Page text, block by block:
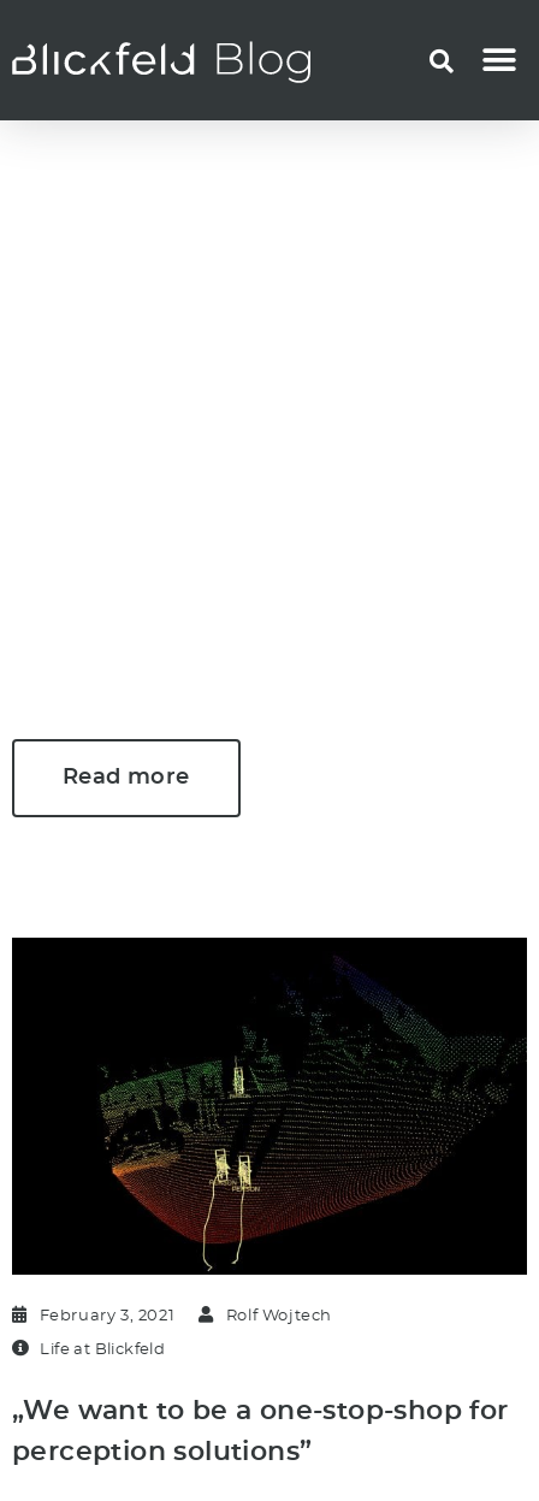
Read more
February 3, 2021 Rolf Wojtech
Life at Blickfeld
„We want to be a one-stop-shop for
perception solutions”